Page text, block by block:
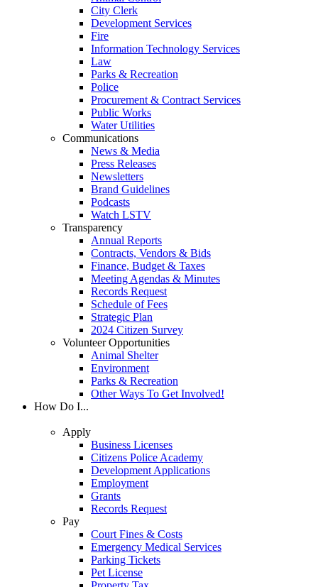
City Clerk
Development Services
Fire
Information Technology Services
Law
Parks & Recreation
Police
Procurement & Contract Services
Public Works
Water Utilities
Communications
News & Media
Press Releases
Newsletters
Brand Guidelines
Podcasts
Watch LSTV
Transparency
Annual Reports
Contracts, Vendors & Bids
Finance, Budget & Taxes
Meeting Agendas & Minutes
Records Request
Schedule of Fees
Strategic Plan
2024 Citizen Survey
Volunteer Opportunities
Animal Shelter
Environment
Parks & Recreation
Other Ways To Get Involved!
How Do I...
Apply
Business Licenses
Citizens Police Academy
Development Applications
Employment
Grants
Records Request
Pay
Court Fines & Costs
Emergency Medical Services
Parking Tickets
Pet License